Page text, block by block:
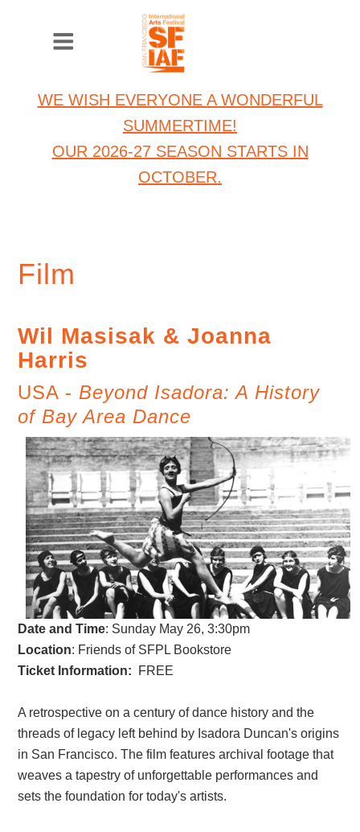
WE WISH EVERYONE A WONDERFUL
SUMMERTIME!
OUR 2026-27 SEASON STARTS IN
OCTOBER.
Film
Wil Masisak & Joanna
Harris
USA - Beyond Isadora: A History
of Bay Area Dance
Date and Time: Sunday May 26, 3:30pm
Location: Friends of SFPL Bookstore
Ticket Information: FREE
A retrospective on a century of dance history and the
threads of legacy left behind by Isadora Duncan's origins
in San Francisco. The film features archival footage that
weaves a tapestry of unforgettable performances and
sets the foundation for today's artists.